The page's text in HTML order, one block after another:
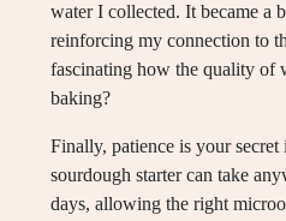
water I collected. It became a
reinforcing my connection to
fascinating how the quality of
baking?
Finally, patience is your secret
sourdough starter can take
days, allowing the right